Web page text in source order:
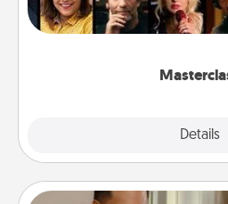
Details
something new! Explore
Creative Live, or Udemy